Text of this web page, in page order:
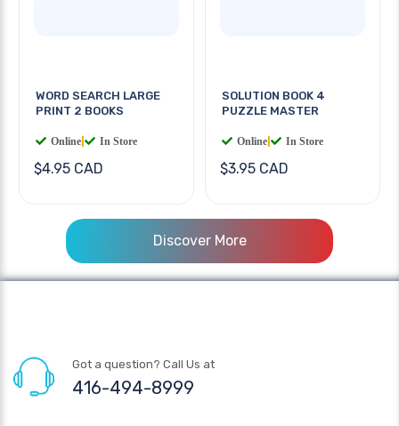
WORD SEARCH LARGE
PRINT 2 BOOKS
Online In Store
$4.95 CAD
SOLUTION BOOK 4
PUZZLE MASTER
Online In Store
$3.95 CAD
Discover More
Got a question? Call Us at
416-494-8999